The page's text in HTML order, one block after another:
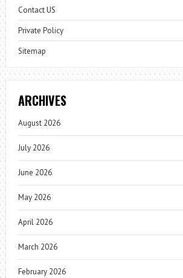
Contact US
Private Policy
Sitemap
ARCHIVES
August 2026
July 2026
June 2026
May 2026
April 2026
March 2026
February 2026